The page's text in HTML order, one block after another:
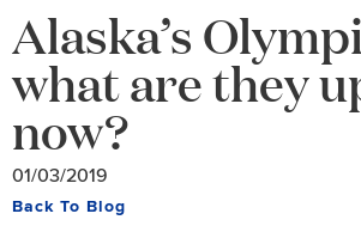
Alaska’s
what are they
now?
01/03/2019
Back To Blog